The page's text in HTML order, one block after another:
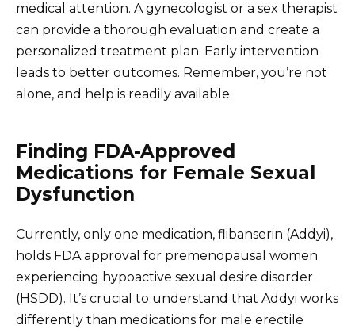
medical attention. A gynecologist or a sex therapist
can provide a thorough evaluation and create a
personalized treatment plan. Early intervention
leads to better outcomes. Remember, you’re not
alone, and help is readily available.
Finding FDA-Approved
Medications for Female Sexual
Dysfunction
Currently, only one medication, flibanserin (Addyi),
holds FDA approval for premenopausal women
experiencing hypoactive sexual desire disorder
(HSDD). It’s crucial to understand that Addyi works
differently than medications for male erectile